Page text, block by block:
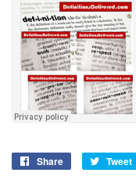
Share
Share
Tweet